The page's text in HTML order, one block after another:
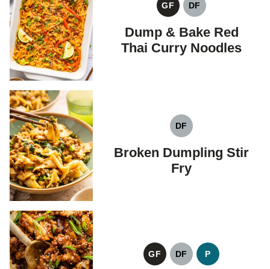
GF
GLUTEN
FREE
DF
DAIRY
FREE
Dump & Bake Red
Thai Curry Noodles
DF
DAIRY
FREE
Broken Dumpling Stir
Fry
GF
GLUTEN
DF
DAIRY
P
PALEO